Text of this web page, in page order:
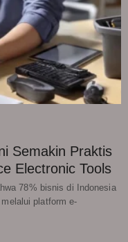
Semakin Praktis
Electronic Tools
78% bisnis di Indonesia
platform e-